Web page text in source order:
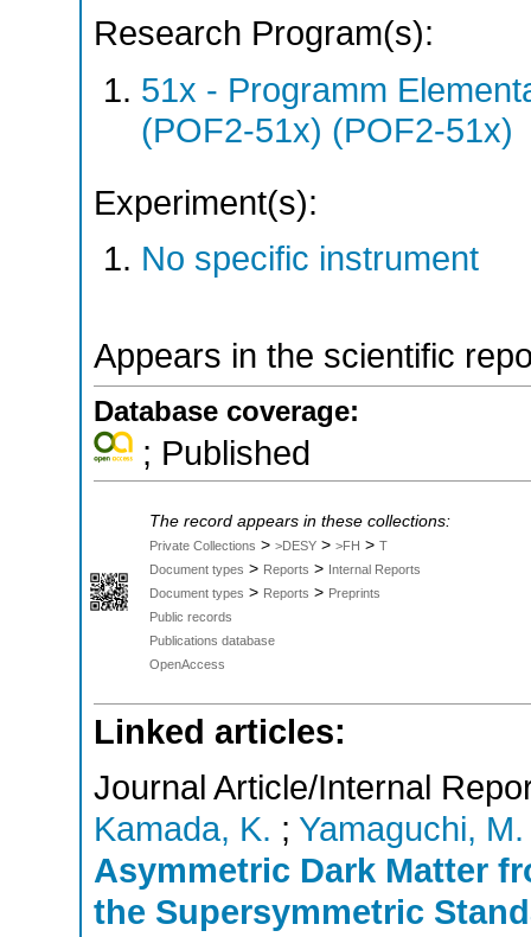
Research Program(s):
51x - Programm
(POF2-51x) (POF2-51x)
Experiment(s):
No specific instrument
Appears in the scientific
Database coverage:
; Published
The record appears in these collections:
Private Collections > >DESY > >FH > T
Document types > Reports > Internal Reports
Document types > Reports > Preprints
Public records
Publications database
OpenAccess
Linked articles:
Journal Article/Internal
Kamada, K. ; Yamaguchi, M.
Asymmetric Dark Matter
the Supersymmetric